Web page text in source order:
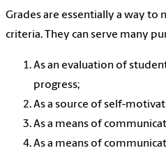
Grades are essentially a way
criteria. They can serve many
As an evaluation of
progress;
As a source of self-
As a means of
As a means of